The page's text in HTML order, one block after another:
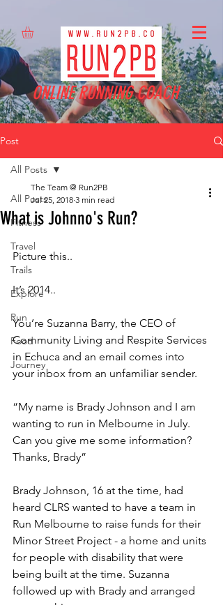
ONLINE RUNNING COACH
Post
All Posts
Fitness
Travel
Trails
Explore
Run
Food
Journey
All Posts
What is Johnno's Run?
The Team @ Run2PB
Jul 25, 2018 3 min read
Picture this..
It’s 2014..
You’re Suzanna Barry, the CEO of
Community Living and Respite Services
in Echuca and an email comes into
your inbox from an unfamiliar sender.
“My name is Brady Johnson and I am
wanting to run in Melbourne in July.
Can you give me some information?
Thanks, Brady”
Brady Johnson, 16 at the time, had
heard CLRS wanted to have a team in
Run Melbourne to raise funds for their
Minor Street Project - a home and units
for people with disability that were
being built at the time. Suzanna
followed up with Brady and arranged